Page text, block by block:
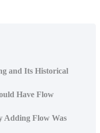
and Its Historical
Have Flow
Adding Flow Was